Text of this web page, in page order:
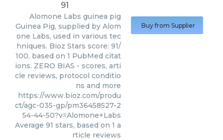
91
Alomone Labs guinea pig
Guinea Pig, supplied by Alom
one Labs, used in various tec
hniques. Bioz Stars score: 91/
100, based on 1 PubMed citat
ions. ZERO BIAS - scores, arti
cle reviews, protocol conditio
ns and more
https://www.bioz.com/produ
ct/agc-035-gp/pm36458527-2
54-44-50?v=Alomone+Labs
Average 91 stars, based on 1 a
rticle reviews
Buy from Supplier